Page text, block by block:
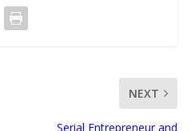
NEXT
Serial Entrepreneur and